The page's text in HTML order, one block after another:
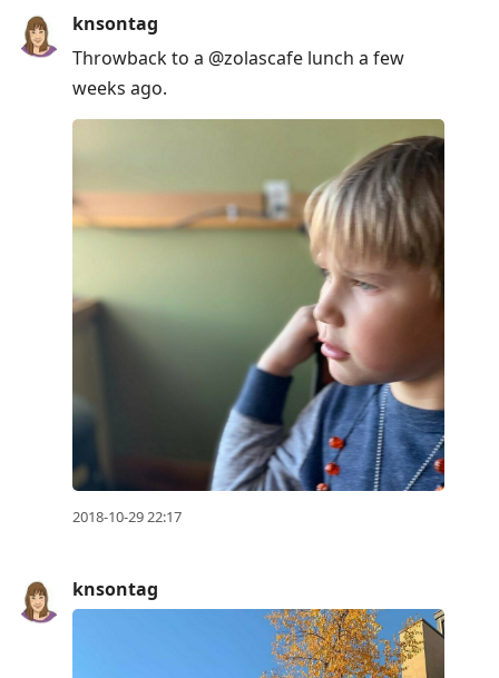
knsontag
Throwback to a @zolascafe lunch a few
weeks ago.
2018-10-29 22:17
knsontag